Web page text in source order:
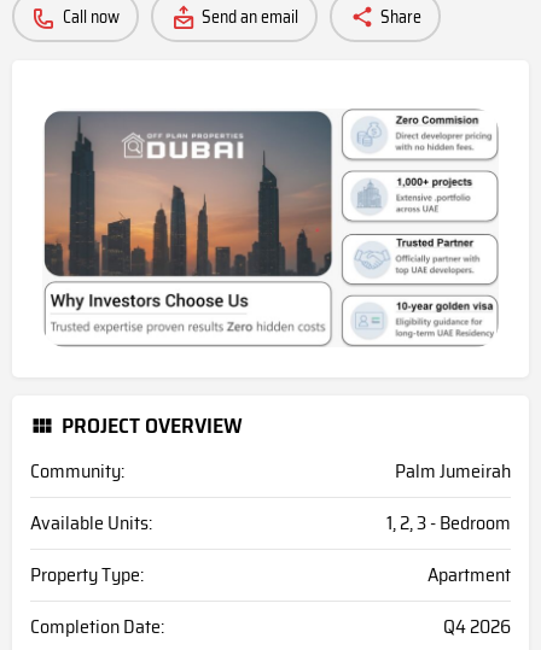
Call now Send an email Share
PROJECT OVERVIEW
Community:
Palm Jumeirah
Available Units:
1, 2, 3 - Bedroom
Property Type:
Apartment
Completion Date:
Q4 2026